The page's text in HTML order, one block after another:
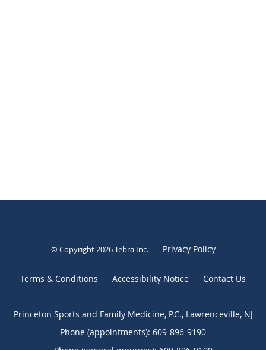
© Copyright 2026Tebra Inc. Privacy Policy
Terms & Conditions Accessibility Notice Contact Us
Princeton Sports and Family Medicine, P.C., Lawrenceville, NJ
Phone (appointments): 609-896-9190